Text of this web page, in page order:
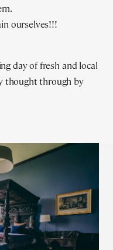
ourselves!!!
day of fresh and local
thought through by